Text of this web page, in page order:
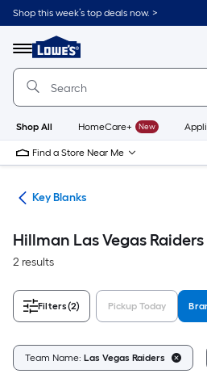
Skip
to
content
Shop this week’s top deals now. >
Menu
Link
to
Lowe's
Improvement
Home
Page
Shop All HomeCare+ New
Find a Store Near Me
Key Blanks
Hillman Las Vegas
2 results
Filters(2) Pickup Today
Team Name: Las Vegas Raiders